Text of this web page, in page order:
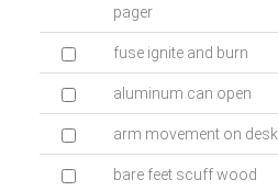
pager
fuse ignite and burn
aluminum can open
arm movement on desk
bare feet scuff wood